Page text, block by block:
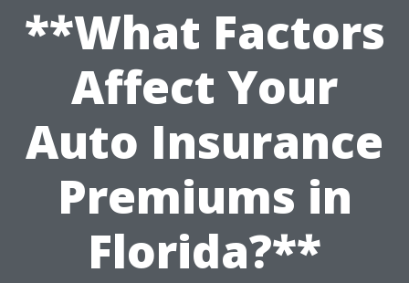
**What Factors
Affect Your
Auto Insurance
Premiums in
Florida?**